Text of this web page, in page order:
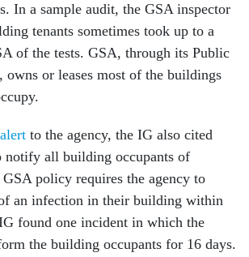
In a sample audit, the GSA inspector
tenants sometimes took up to a
of the tests. GSA, through its Public
owns or leases most of the buildings
to the agency, the IG also cited
all building occupants of
policy requires the agency to
an infection in their building within
found one incident in which the
the building occupants for 16 days.